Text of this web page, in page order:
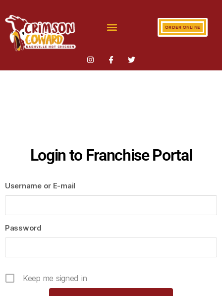
ORDER ONLINE
Login to Franchise Portal
Username or E-mail
Password
Keep me signed in